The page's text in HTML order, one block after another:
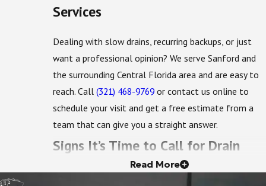
Services
Dealing with slow drains, recurring backups, or just
want a professional opinion? We serve Sanford and
the surrounding Central Florida area and are easy to
reach. Call (321) 468-9769 or contact us online to
schedule your visit and get a free estimate from a
team that can give you a straight answer.
Signs It’s Time to Call for Drain
Service
Read More